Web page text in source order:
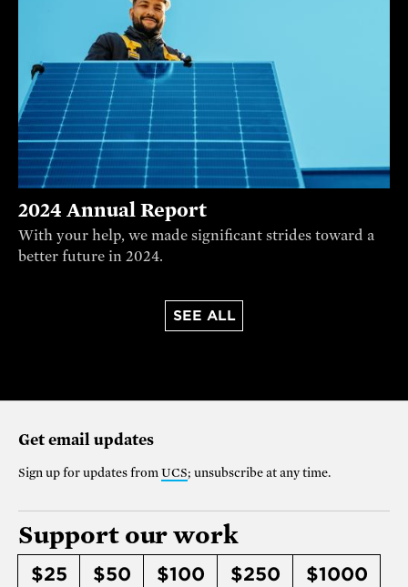
2024 Annual Report
With your help, we made significant strides toward a
better future in 2024.
SEE ALL
Get email updates
Sign up for updates from UCS; unsubscribe at any time.
Support our work
$25 $50 $100 $250
$1000